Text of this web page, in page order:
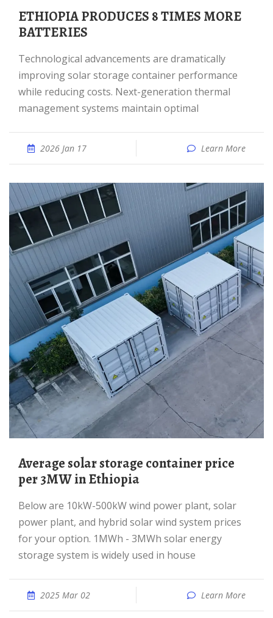
ETHIOPIA PRODUCES 8 TIMES MORE
BATTERIES
Technological advancements are dramatically
improving solar storage container performance
while reducing costs. Next-generation thermal
management systems maintain optimal
2026 Jan 17 Learn More
Average solar storage container price
per 3MW in Ethiopia
Below are 10kW-500kW wind power plant, solar
power plant, and hybrid solar wind system prices
for your option. 1MWh - 3MWh solar energy
storage system is widely used in house
2025 Mar 02 Learn More